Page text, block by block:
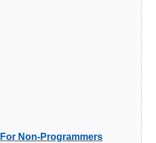
Non-Programmers